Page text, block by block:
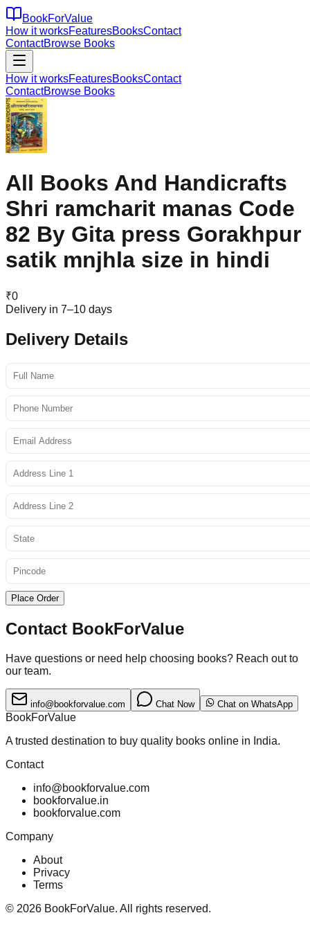
BookForValue
How it worksFeaturesBooksContact
ContactBrowse Books
How it worksFeaturesBooksContact
ContactBrowse Books
All Books And Handicrafts
Shri ramcharit manas Code
82 By Gita press Gorakhpur
satik mnjhla size in hindi
₹0
Delivery in 7–10 days
Delivery Details
Place Order
Contact BookForValue
Have questions or need help choosing books? Reach out to
our team.
info@bookforvalue.com Chat Now Chat on WhatsApp
BookForValue
A trusted destination to buy quality books online in India.
Contact
info@bookforvalue.com
bookforvalue.in
bookforvalue.com
Company
About
Privacy
Terms
© 2026 BookForValue. All rights reserved.